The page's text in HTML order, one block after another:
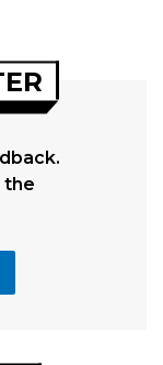
the